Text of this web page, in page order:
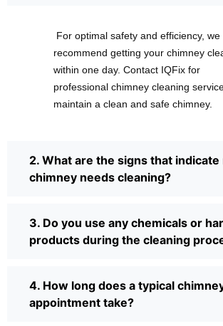
For optimal safety and efficiency, we
recommend getting your chimney
within one day. Contact IQFix for
professional chimney cleaning
maintain a clean and safe chimney.
2. What are the signs that indicate
chimney needs cleaning?
3. Do you use any chemicals or
products during the cleaning
4. How long does a typical
appointment take?